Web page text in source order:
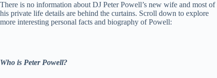
There is no information about DJ Peter Powell’s new wife and most of
his private life details are behind the curtains. Scroll down to explore
more interesting personal facts and biography of Powell:
Who is Peter Powell?